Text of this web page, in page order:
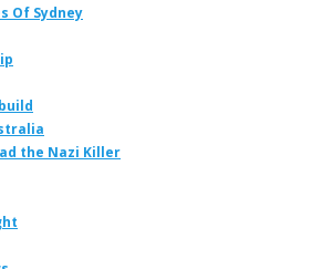
Of Sydney
the Nazi Killer